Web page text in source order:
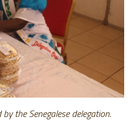
the Senegalese delegation.